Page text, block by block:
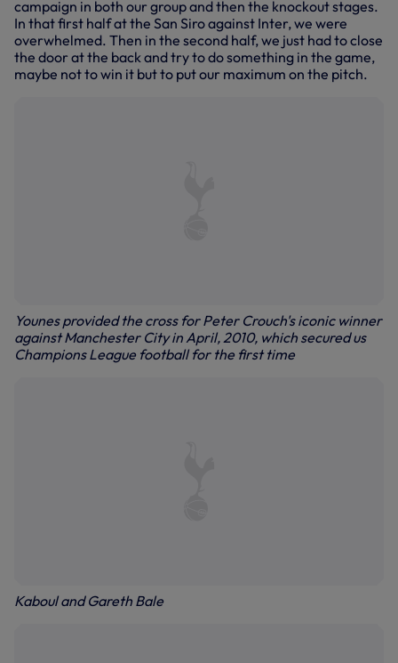
campaign in both our group and then the knockout stages.
In that first half at the San Siro against Inter, we were
overwhelmed. Then in the second half, we just had to close
the door at the back and try to do something in the game,
maybe not to win it but to put our maximum on the pitch.
Younes provided the cross for Peter Crouch's iconic winner
against Manchester City in April, 2010, which secured us
Champions League football for the first time
Kaboul and Gareth Bale